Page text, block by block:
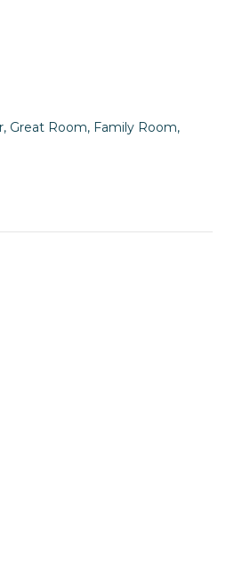
Great Room, Family Room,